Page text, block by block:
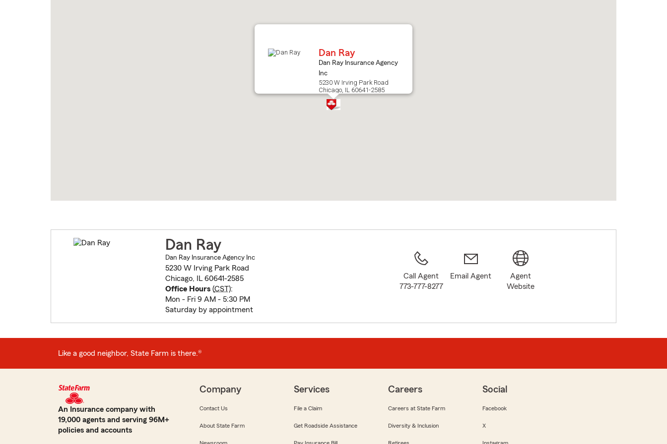
Dan Ray
Dan Ray Insurance Agency
Inc
5230 W Irving Park Road
Chicago, IL 60641-2585
Dan Ray
Dan Ray Insurance Agency Inc
5230 W Irving Park Road
Chicago, IL 60641-2585
Office Hours(CST):
Mon - Fri 9 AM - 5:30 PM
Saturday by appointment
Call Agent
773-777-8277
Email Agent
Agent
Website
Like a good neighbor, State Farm is there.®
An Insurance company with
19,000 agents and serving 96M+
policies and accounts
Company
Contact Us
About State Farm
Services
File a Claim
Get Roadside Assistance
Careers
Careers at State Farm
Diversity & Inclusion
Social
Facebook
X